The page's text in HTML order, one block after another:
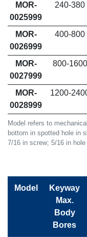
Model refers to
bottom in spotted hole in
7/16 in screw; 5/16 in
MOR-
0025999
240-380
MOR-
0026999
400-800
MOR-
0027999
800-1600
MOR-
0028999
1200-
Model
Keyway
Max.
Body
Bores